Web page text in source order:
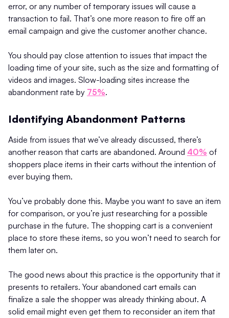
error, or any number of temporary issues will cause a
transaction to fail. That’s one more reason to fire off an
email campaign and give the customer another chance.
You should pay close attention to issues that impact the
loading time of your site, such as the size and formatting of
videos and images. Slow-loading sites increase the
abandonment rate by 75%.
Identifying Abandonment Patterns
Aside from issues that we’ve already discussed, there’s
another reason that carts are abandoned. Around 40% of
shoppers place items in their carts without the intention of
ever buying them.
You’ve probably done this. Maybe you want to save an item
for comparison, or you’re just researching for a possible
purchase in the future. The shopping cart is a convenient
place to store these items, so you won’t need to search for
them later on.
The good news about this practice is the opportunity that it
presents to retailers. Your abandoned cart emails can
finalize a sale the shopper was already thinking about. A
solid email might even get them to reconsider an item that